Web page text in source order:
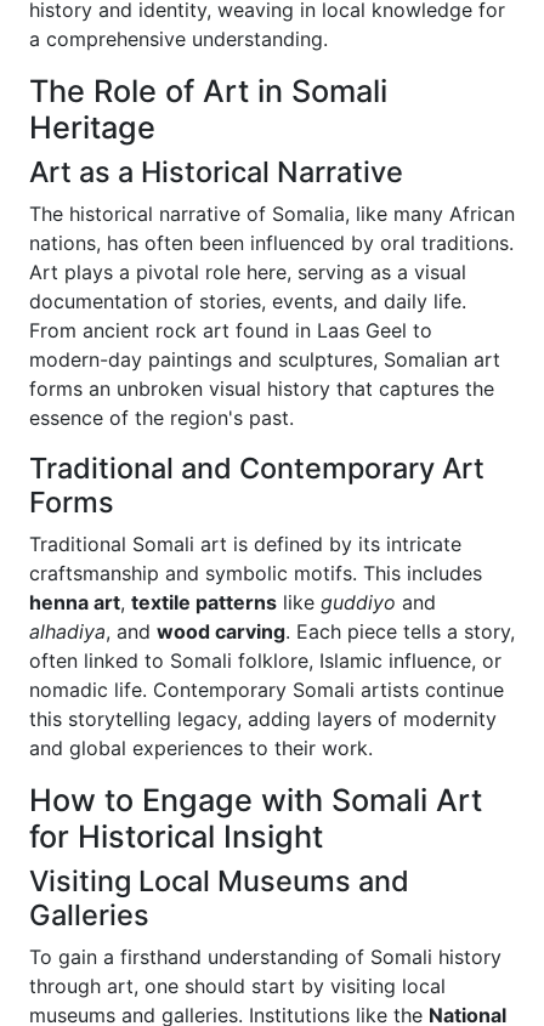
history and identity, weaving in local knowledge for
a comprehensive understanding.
The Role of Art in Somali
Heritage
Art as a Historical Narrative
The historical narrative of Somalia, like many African
nations, has often been influenced by oral traditions.
Art plays a pivotal role here, serving as a visual
documentation of stories, events, and daily life.
From ancient rock art found in Laas Geel to
modern-day paintings and sculptures, Somalian art
forms an unbroken visual history that captures the
essence of the region's past.
Traditional and Contemporary Art
Forms
Traditional Somali art is defined by its intricate
craftsmanship and symbolic motifs. This includes
henna art, textile patterns like guddiyo and
alhadiya, and wood carving. Each piece tells a story,
often linked to Somali folklore, Islamic influence, or
nomadic life. Contemporary Somali artists continue
this storytelling legacy, adding layers of modernity
and global experiences to their work.
How to Engage with Somali Art
for Historical Insight
Visiting Local Museums and
Galleries
To gain a firsthand understanding of Somali history
through art, one should start by visiting local
museums and galleries. Institutions like the National